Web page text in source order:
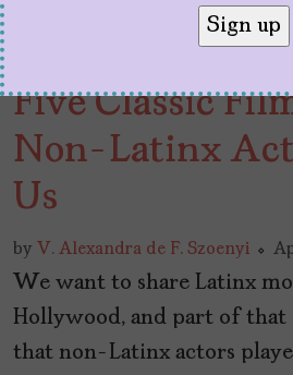
Five Classic
Non-Latinx
Us
by V. Alexandra de F. Szoenyi
We want to share Latinx
Hollywood, and part of that
that non-Latinx actors